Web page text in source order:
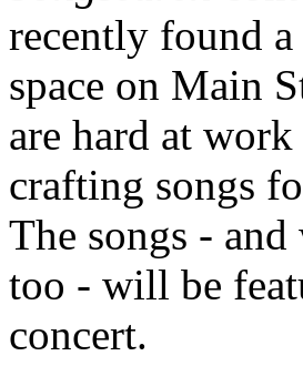
recently found a
space on Main
are hard at work
crafting songs
The songs -
too - will be
concert.